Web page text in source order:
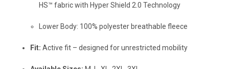
HS™ fabric with Hyper Shield 2.0 Technology
Lower Body: 100% polyester breathable fleece
Fit: Active fit – designed for unrestricted mobility